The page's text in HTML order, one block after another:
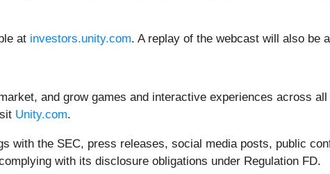
at investors.unity.com. A replay of the webcast will also be
and grow games and interactive experiences across
Unity.com.
with the SEC, press releases, social media posts, public
with its disclosure obligations under Regulation FD.